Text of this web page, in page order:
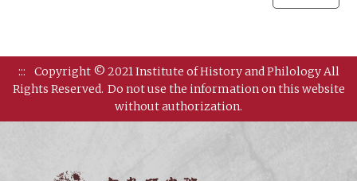
:::
Copyright © 2021 Institute of History and Philology All
Rights Reserved. Do not use the information on this website
without authorization.